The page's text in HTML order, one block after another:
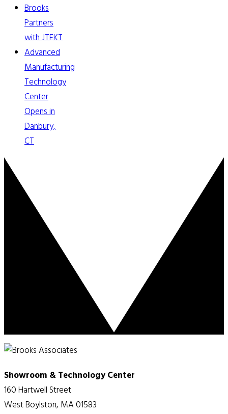
Brooks
Partners
with JTEKT
Advanced
Manufacturing
Technology
Center
Opens in
Danbury,
CT
Showroom & Technology Center
160 Hartwell Street
West Boylston, MA 01583